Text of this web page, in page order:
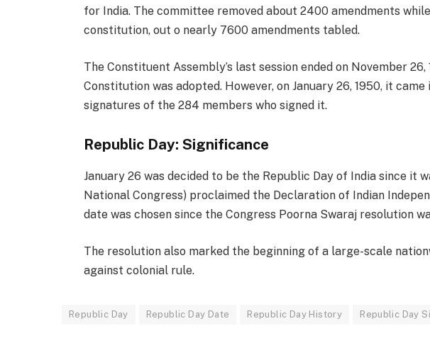
for India. The committee removed about 2400 amendments
constitution, out o nearly 7600 amendments tabled.
The Constituent Assembly’s last session ended on November
Constitution was adopted. However, on January 26, 1950, it
signatures of the 284 members who signed it.
Republic Day: Significance
January 26 was decided to be the Republic Day of India since it
National Congress) proclaimed the Declaration of Indian
date was chosen since the Congress Poorna Swaraj resolution
The resolution also marked the beginning of a large-scale
against colonial rule.
Republic Day Republic Day Date Republic Day History Republic Day